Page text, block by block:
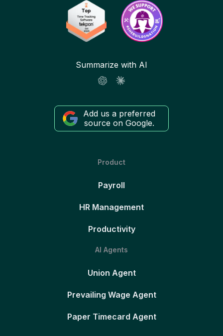
Summarize with AI
Add us a preferred
source on Google.
Product
Payroll
HR Management
Productivity
AI Agents
Union Agent
Prevailing Wage Agent
Paper Timecard Agent